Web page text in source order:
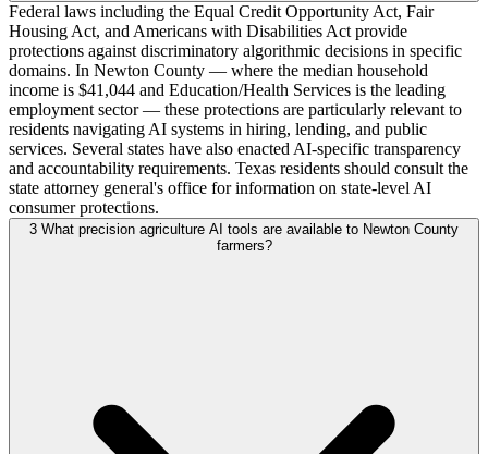
Federal laws including the Equal Credit Opportunity Act, Fair
Housing Act, and Americans with Disabilities Act provide
protections against discriminatory algorithmic decisions in specific
domains. In Newton County — where the median household
income is $41,044 and Education/Health Services is the leading
employment sector — these protections are particularly relevant to
residents navigating AI systems in hiring, lending, and public
services. Several states have also enacted AI-specific transparency
and accountability requirements. Texas residents should consult the
state attorney general's office for information on state-level AI
consumer protections.
3 What precision agriculture AI tools are available to Newton County
farmers?